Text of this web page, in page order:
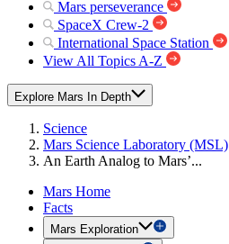
Mars perseverance
SpaceX Crew-2
International Space Station
View All Topics A-Z
Explore Mars In Depth
Science
Mars Science Laboratory (MSL)
An Earth Analog to Mars’...
Mars Home
Facts
Mars Exploration